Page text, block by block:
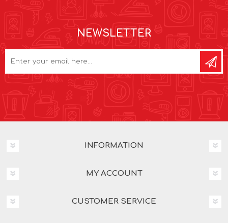
NEWSLETTER
INFORMATION
MY ACCOUNT
CUSTOMER SERVICE